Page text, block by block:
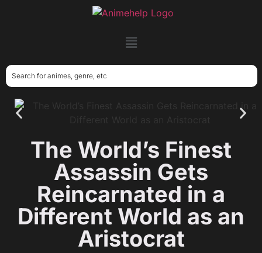
The World’s Finest
Assassin Gets
Reincarnated in a
Different World as an
Aristocrat